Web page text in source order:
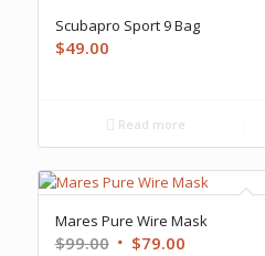
Scubapro Sport 9 Bag
$49.00
Read more
Mares Pure Wire Mask
$99.00 Original
$79.00Current